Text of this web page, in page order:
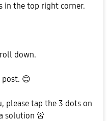
in the top right corner.
down.
post. 😊
please tap the 3 dots on
solution 🚨